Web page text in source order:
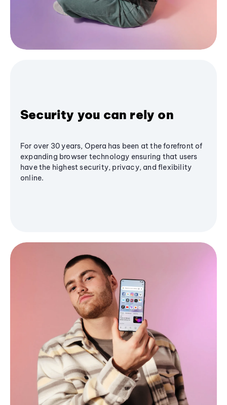
Security you can rely on
For over 30 years, Opera has been at the forefront of
expanding browser technology ensuring that users
have the highest security, privacy, and flexibility
online.